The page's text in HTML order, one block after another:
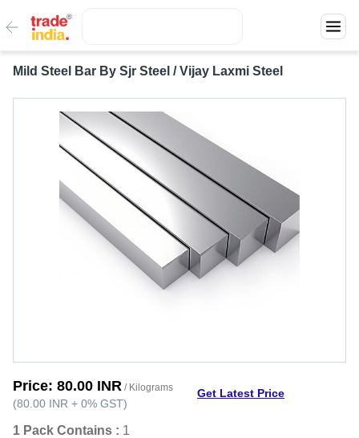
Mild Steel Bar By Sjr Steel / Vijay Laxmi Steel
Price: 80.00 INR / Kilograms
(80.00 INR + 0% GST)
Get Latest Price
1 Pack Contains : 1